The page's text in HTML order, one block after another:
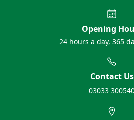
Opening
24 hours a day, 365
Contact Us
03033 300540